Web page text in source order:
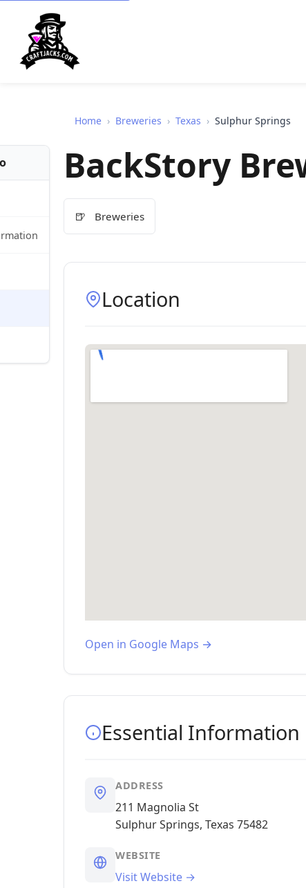
Home › Breweries › Texas › Sulphur Springs
BackStory
🍺 Breweries
Location
Open in Google Maps →
Essential Information
ADDRESS
211 Magnolia St
Sulphur Springs, Texas 75482
WEBSITE
Visit Website →